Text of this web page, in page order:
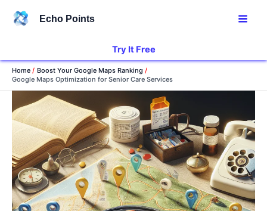
Echo Points
Try It Free
Home
Boost Your Google Maps Ranking
Google Maps Optimization for Senior Care Services